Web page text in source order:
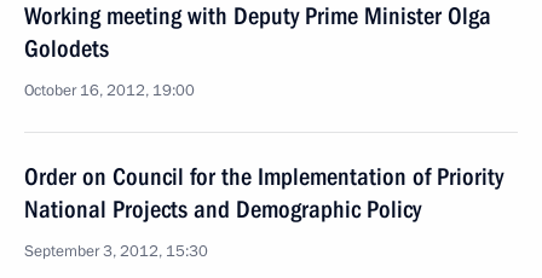
Working meeting with Deputy Prime Minister Olga
Golodets
October 16, 2012, 19:00
Order on Council for the Implementation of Priority
National Projects and Demographic Policy
September 3, 2012, 15:30